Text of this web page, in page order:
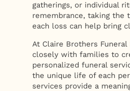
gatherings, or individual
remembrance, taking the
each loss can help bring
At Claire Brothers
closely with families to
personalized funeral
the unique life of each
services provide a